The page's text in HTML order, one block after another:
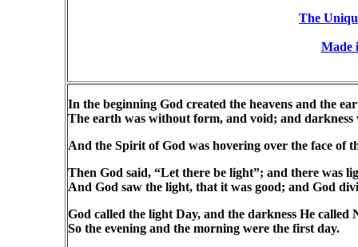
The
Made
In the beginning God created the heavens and the
The earth was without form, and void; and darkness
And the Spirit of God was hovering over the face of
Then God said, “Let there be light”; and there was
And God saw the light, that it was good; and God
God called the light Day, and the darkness He called
So the evening and the morning were the first day.